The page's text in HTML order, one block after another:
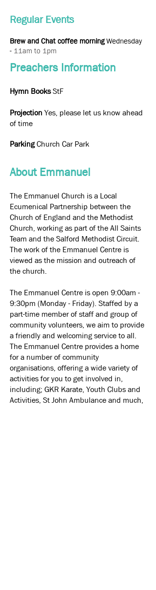
Regular Events
Brew and Chat coffee morningWednesday
- 11am to 1pm
Preachers Information
Hymn BooksStF
ProjectionYes, please let us know ahead
of time
ParkingChurch Car Park
About Emmanuel
The Emmanuel Church is a Local
Ecumenical Partnership between the
Church of England and the Methodist
Church, working as part of the All Saints
Team and the Salford Methodist Circuit.
The work of the Emmanuel Centre is
viewed as the mission and outreach of
the church.
The Emmanuel Centre is open 9:00am -
9:30pm (Monday - Friday). Staffed by a
part-time member of staff and group of
community volunteers, we aim to provide
a friendly and welcoming service to all.
The Emmanuel Centre provides a home
for a number of community
organisations, offering a wide variety of
activities for you to get involved in,
including; GKR Karate, Youth Clubs and
Activities, St John Ambulance and much,